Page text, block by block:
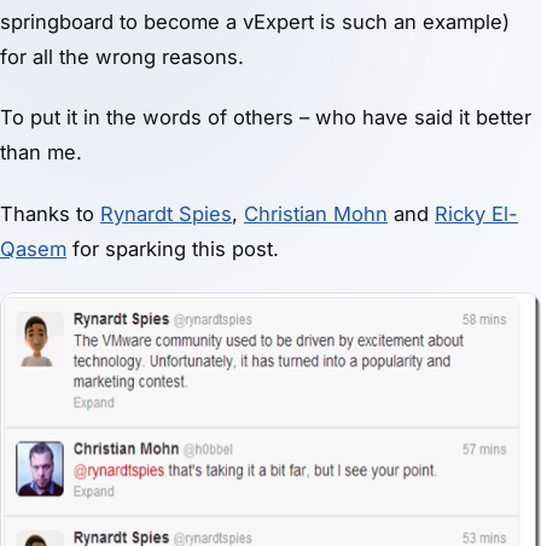
springboard to become a vExpert is such an example)
for all the wrong reasons.
To put it in the words of others – who have said it better
than me.
Thanks to Rynardt Spies, Christian Mohn and Ricky El-
Qasem for sparking this post.